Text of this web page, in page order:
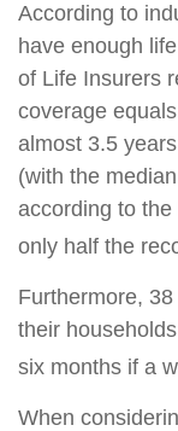
According to
have enough
of Life Insurers
coverage
almost 3.5
(with the
according to
only half the
Furthermore,
their
six months if a
When